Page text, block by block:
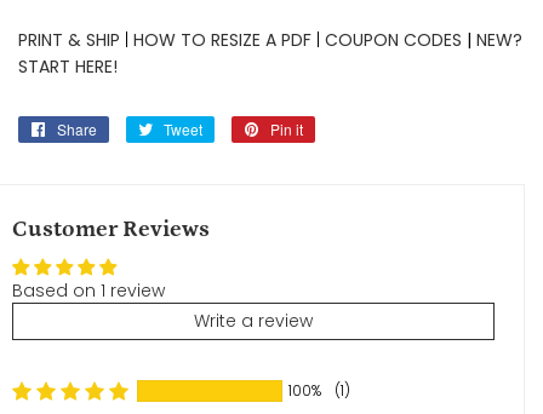
PRINT & SHIP | HOW TO RESIZE A PDF | COUPON CODES | NEW?
START HERE!
Share
Share
Tweet
Tweet
Pin it
Customer Reviews
Based on 1 review
Write a review
100%
(1)